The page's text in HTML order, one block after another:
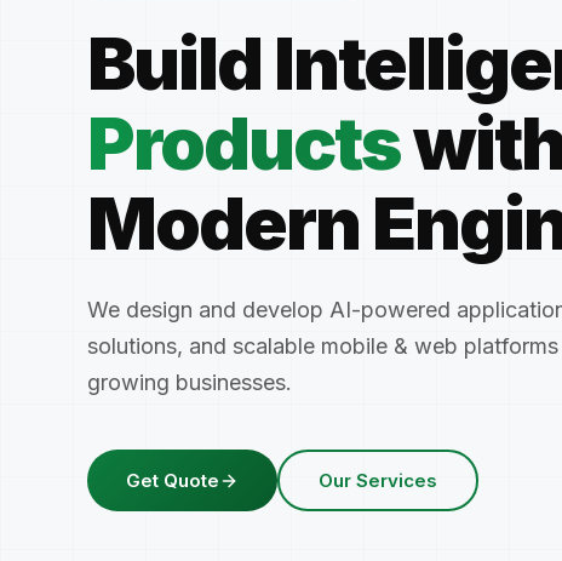
Build
Products
Modern
We design and develop AI-powered
solutions, and scalable mobile & web
growing businesses.
Get Quote Our Services